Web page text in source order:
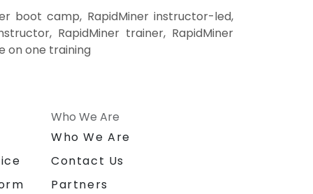
boot camp, RapidMiner instructor-led,
RapidMiner trainer, RapidMiner
on one training
Who We Are
Who We Are
Contact Us
Partners